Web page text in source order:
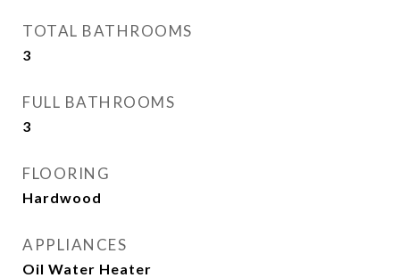
TOTAL BATHROOMS
3
FULL BATHROOMS
3
FLOORING
Hardwood
APPLIANCES
Oil Water Heater